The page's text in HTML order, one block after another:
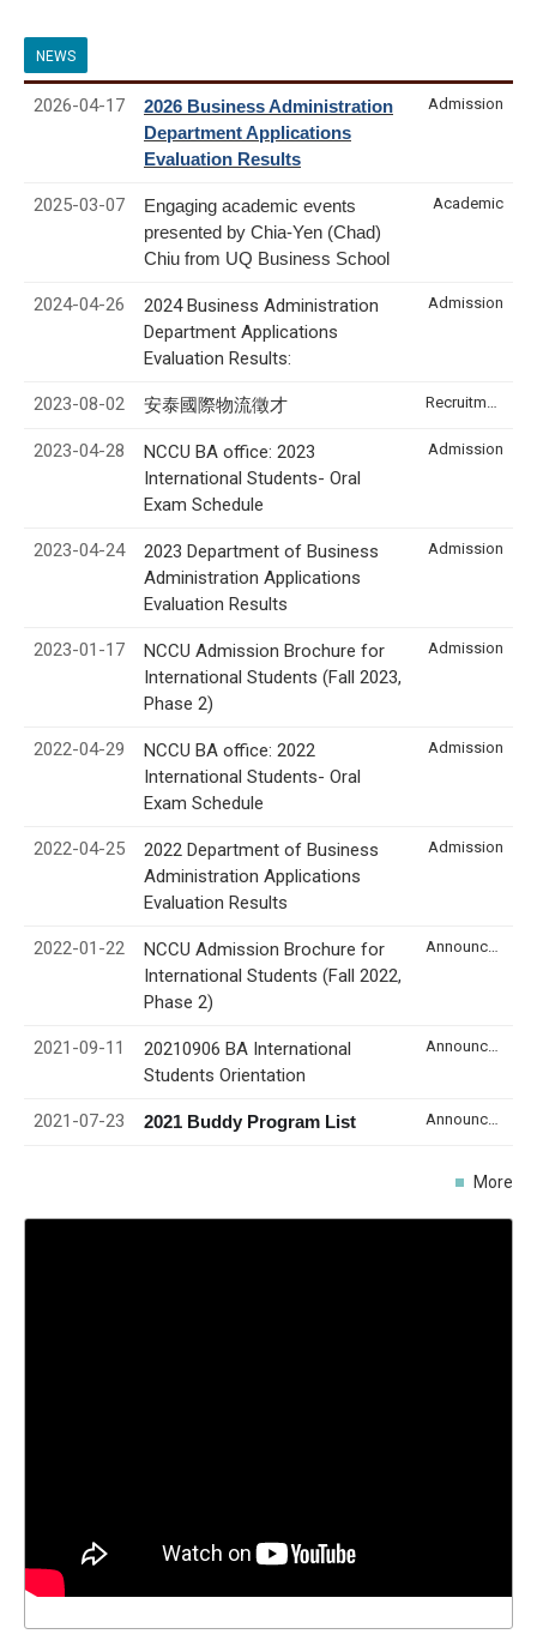
NEWS
2026-04-17
2026 Business Administration
Department Applications
Evaluation Results
Admission
2025-03-07
Engaging academic events
presented by Chia-Yen (Chad)
Chiu from UQ Business School
Academic
2024-04-26
2024 Business Administration
Department Applications
Evaluation Results:
Admission
2023-08-02 安泰國際物流徵才
2023-04-28
NCCU BA office: 2023
International Students- Oral
Exam Schedule
Admission
2023-04-24
2023 Department of Business
Administration Applications
Evaluation Results
Admission
2023-01-17
NCCU Admission Brochure for
International Students (Fall 2023,
Phase 2)
Admission
2022-04-29
NCCU BA office: 2022
International Students- Oral
Exam Schedule
Admission
2022-04-25
2022 Department of Business
Administration Applications
Evaluation Results
Admission
2022-01-22
NCCU Admission Brochure for
International Students (Fall 2022,
Phase 2)
2021-09-11
20210906 BA International
Students Orientation
2021-07-23 2021 Buddy Program List
More